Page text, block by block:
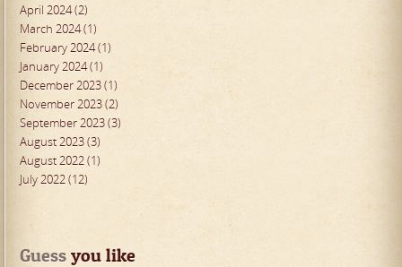
April 2024 (2)
March 2024 (1)
February 2024 (1)
January 2024 (1)
December 2023 (1)
November 2023 (2)
September 2023 (3)
August 2023 (3)
August 2022 (1)
July 2022 (12)
Guess you like